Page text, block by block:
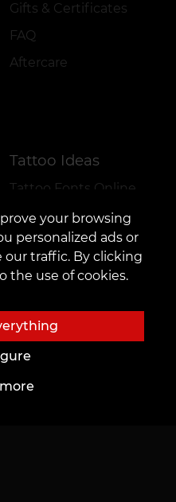
Gifts & Certificates
FAQ
Aftercare
Tattoo Ideas
Tattoo Fonts Online
AI Sketches
Tattoo sketches
Payment
Reservation Guarantee
your browsing
personalized ads or
our traffic. By clicking
the use of cookies.